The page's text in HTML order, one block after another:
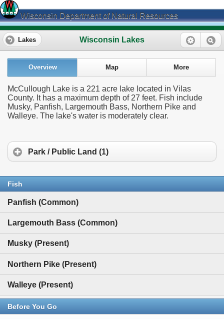
Wisconsin Department of Natural Resources
Wisconsin Lakes
Lakes
Overview Map More
McCullough Lake is a 221 acre lake located in Vilas
County. It has a maximum depth of 27 feet. Fish include
Musky, Panfish, Largemouth Bass, Northern Pike and
Walleye. The lake's water is moderately clear.
Park / Public Land (1)
Fish
Panfish (Common)
Largemouth Bass (Common)
Musky (Present)
Northern Pike (Present)
Walleye (Present)
Before You Go